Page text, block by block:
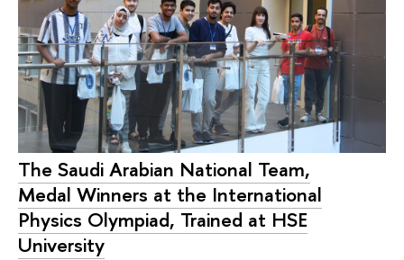
The Saudi Arabian National Team,
Medal Winners at the International
Physics Olympiad, Trained at HSE
University